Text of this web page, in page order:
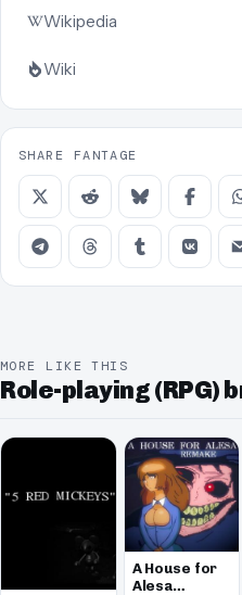
Wikipedia
Wiki
SHARE FANTAGE
MORE LIKE THIS
Role-playing (RPG)
A House for
Alesa